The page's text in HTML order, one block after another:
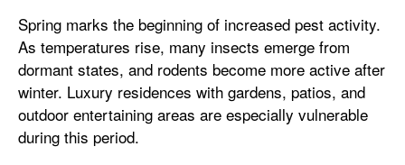
Spring marks the beginning of increased pest activity.
As temperatures rise, many insects emerge from
dormant states, and rodents become more active after
winter. Luxury residences with gardens, patios, and
outdoor entertaining areas are especially vulnerable
during this period.